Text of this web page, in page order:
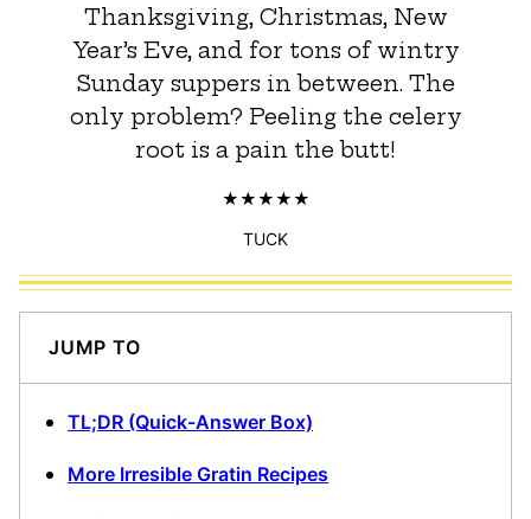
Thanksgiving, Christmas, New
Year’s Eve, and for tons of wintry
Sunday suppers in between. The
only problem? Peeling the celery
root is a pain the butt!
TUCK
JUMP TO
TL;DR (Quick-Answer Box)
More Irresible Gratin Recipes